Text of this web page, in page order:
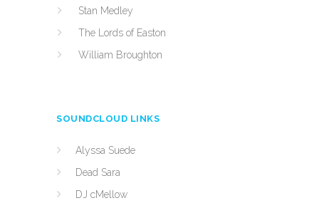
Stan Medley
The Lords of Easton
William Broughton
SOUNDCLOUD LINKS
Alyssa Suede
Dead Sara
DJ cMellow